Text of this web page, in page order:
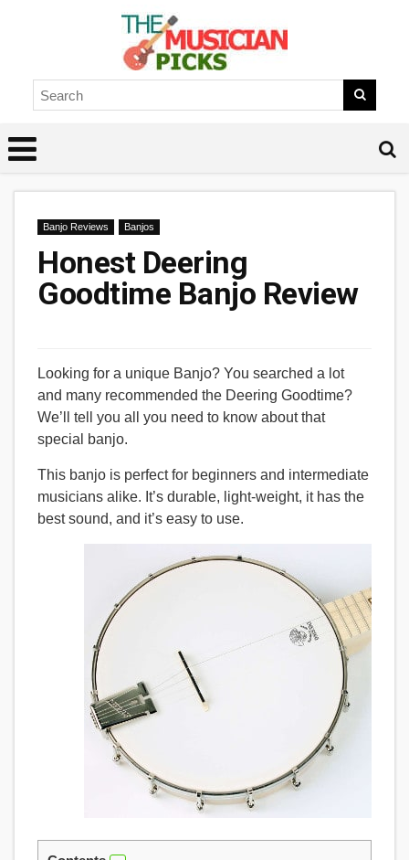
Banjo Reviews Banjos
Honest Deering
Goodtime Banjo Review
Looking for a unique Banjo? You searched a lot
and many recommended the Deering Goodtime?
We’ll tell you all you need to know about that
special banjo.
This banjo is perfect for beginners and intermediate
musicians alike. It’s durable, light-weight, it has the
best sound, and it’s easy to use.